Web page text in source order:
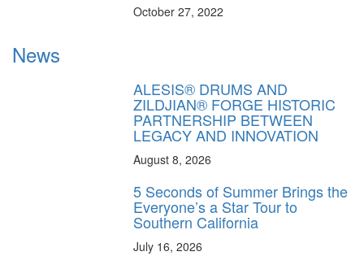
October 27, 2022
News
ALESIS® DRUMS AND
ZILDJIAN® FORGE HISTORIC
PARTNERSHIP BETWEEN
LEGACY AND INNOVATION
August 8, 2026
5 Seconds of Summer Brings the
Everyone’s a Star Tour to
Southern California
July 16, 2026